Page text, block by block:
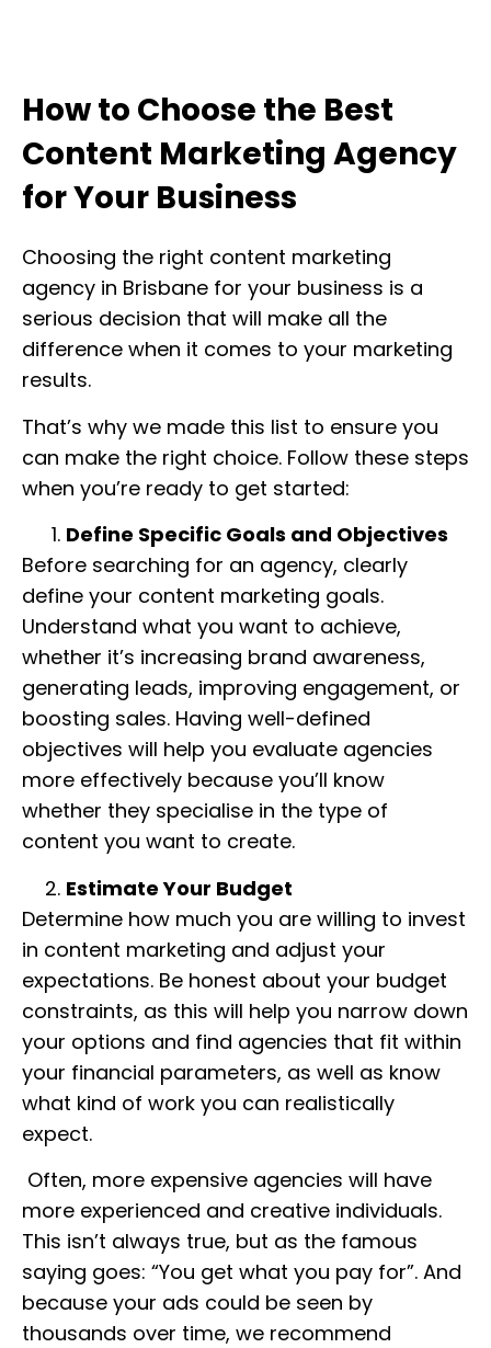
How to Choose the Best
Content Marketing Agency
for Your Business
Choosing the right content marketing
agency in Brisbane for your business is a
serious decision that will make all the
difference when it comes to your marketing
results.
That’s why we made this list to ensure you
can make the right choice. Follow these steps
when you’re ready to get started:
Define Specific Goals and Objectives
Before searching for an agency, clearly
define your content marketing goals.
Understand what you want to achieve,
whether it’s increasing brand awareness,
generating leads, improving engagement, or
boosting sales. Having well-defined
objectives will help you evaluate agencies
more effectively because you’ll know
whether they specialise in the type of
content you want to create.
Estimate Your Budget
Determine how much you are willing to invest
in content marketing and adjust your
expectations. Be honest about your budget
constraints, as this will help you narrow down
your options and find agencies that fit within
your financial parameters, as well as know
what kind of work you can realistically
expect.
Often, more expensive agencies will have
more experienced and creative individuals.
This isn’t always true, but as the famous
saying goes: “You get what you pay for”. And
because your ads could be seen by
thousands over time, we recommend